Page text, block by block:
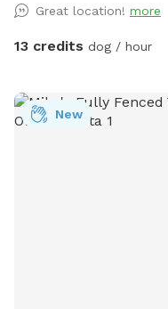
Great location! more
13 credits dog / hour
New